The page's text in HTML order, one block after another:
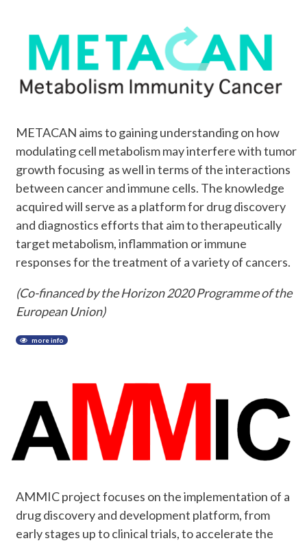
METACAN aims to gaining understanding on how
modulating cell metabolism may interfere with tumor
growth focusing as well in terms of the interactions
between cancer and immune cells. The knowledge
acquired will serve as a platform for drug discovery
and diagnostics efforts that aim to therapeutically
target metabolism, inflammation or immune
responses for the treatment of a variety of cancers.
(Co-financed by the Horizon 2020 Programme of the
European Union)
more info
AMMIC project focuses on the implementation of a
drug discovery and development platform, from
early stages up to clinical trials, to accelerate the